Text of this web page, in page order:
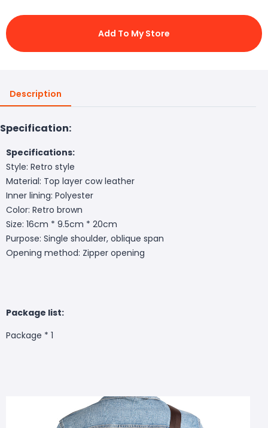
Add To My Store
Description
Specification:
Specifications:
Style: Retro style
Material: Top layer cow leather
Inner lining: Polyester
Color: Retro brown
Size: 16cm * 9.5cm * 20cm
Purpose: Single shoulder, oblique span
Opening method: Zipper opening
Package list:
Package * 1